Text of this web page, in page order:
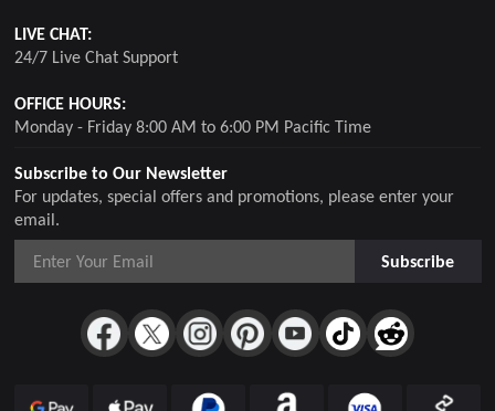
Subscribe to Our Newsletter
For updates, special offers and promotions, please enter your
email.
Subscribe
LIVE CHAT:
24/7 Live Chat Support
OFFICE HOURS:
Monday - Friday 8:00 AM to 6:00 PM Pacific Time